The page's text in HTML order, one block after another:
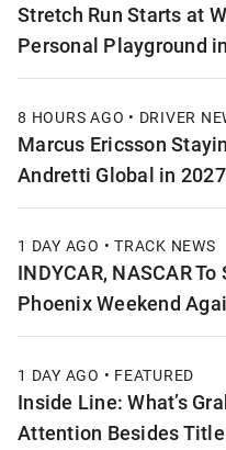
Stretch Run Starts at
Personal Playground
8 HOURS AGO • DRIVER
Marcus Ericsson
Andretti Global in
1 DAY AGO • TRACK NEWS
INDYCAR, NASCAR To
Phoenix Weekend
1 DAY AGO • FEATURED
Inside Line: What’s
Attention Besides Title